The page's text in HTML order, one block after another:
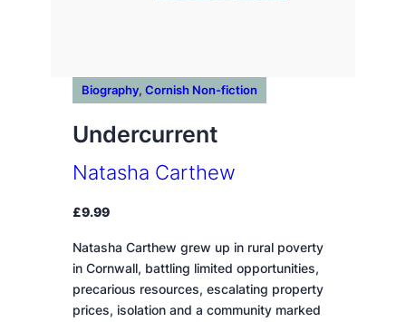
Biography, Cornish Non-fiction
Undercurrent
Natasha Carthew
£9.99
Natasha Carthew grew up in rural poverty
in Cornwall, battling limited opportunities,
precarious resources, escalating property
prices, isolation and a community marked